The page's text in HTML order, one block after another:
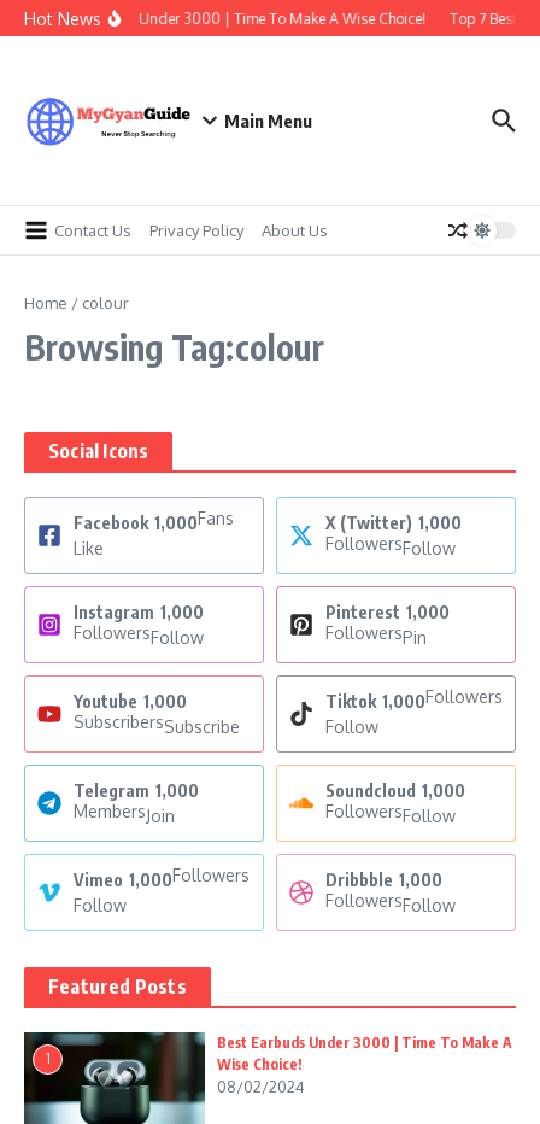
Skip to content
Hot News
Best Earbuds Under 3000 | Time To Make A Wise Choice! Top 7 Best
Main Menu
Contact Us Privacy Policy About Us
Home / colour
Browsing Tag:colour
Social Icons
Facebook 1,000Fans
Like
X (Twitter) 1,000
FollowersFollow
Instagram 1,000
FollowersFollow
Pinterest 1,000
FollowersPin
Youtube 1,000
SubscribersSubscribe
Tiktok 1,000Followers
Follow
Telegram 1,000
MembersJoin
Soundcloud 1,000
FollowersFollow
Vimeo 1,000Followers
Follow
Dribbble 1,000
FollowersFollow
Featured Posts
1
Best Earbuds Under 3000 | Time To Make A
Wise Choice!
08/02/2024